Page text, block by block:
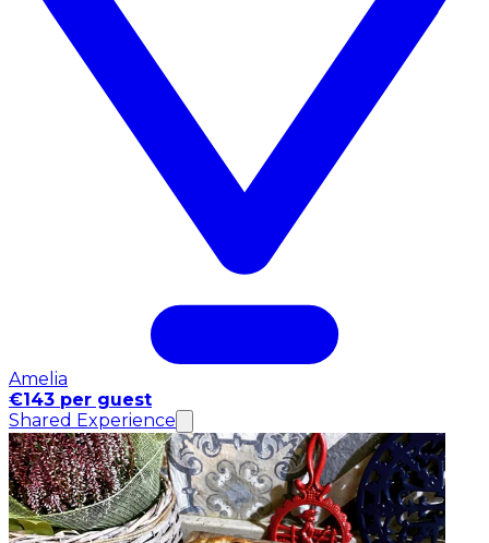
Amelia
€143 per guest
Shared Experience